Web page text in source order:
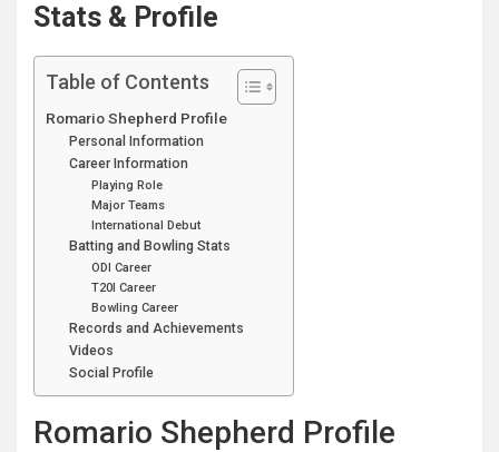
Stats & Profile
Table of Contents
Romario Shepherd Profile
Personal Information
Career Information
Playing Role
Major Teams
International Debut
Batting and Bowling Stats
ODI Career
T20I Career
Bowling Career
Records and Achievements
Videos
Social Profile
Romario Shepherd Profile